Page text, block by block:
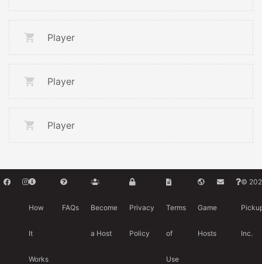
Player
Player
Player
How
It
Works
FAQs Become
a Host
Privacy
Policy
Terms
of
Use
Game
Hosts
©
Inc.